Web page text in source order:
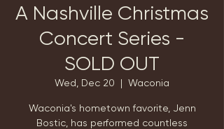
A Nashville Christmas
Concert Series -
SOLD OUT
Wed, Dec 20
  |
Waconia
Waconia's hometown favorite, Jenn
Bostic, has performed countless